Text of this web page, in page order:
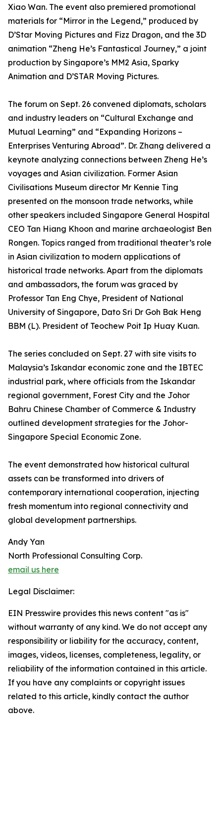
Xiao Wan. The event also premiered promotional
materials for “Mirror in the Legend,” produced by
D’Star Moving Pictures and Fizz Dragon, and the 3D
animation “Zheng He’s Fantastical Journey,” a joint
production by Singapore’s MM2 Asia, Sparky
Animation and D’STAR Moving Pictures.
The forum on Sept. 26 convened diplomats, scholars
and industry leaders on “Cultural Exchange and
Mutual Learning” and “Expanding Horizons –
Enterprises Venturing Abroad”. Dr. Zhang delivered a
keynote analyzing connections between Zheng He’s
voyages and Asian civilization. Former Asian
Civilisations Museum director Mr Kennie Ting
presented on the monsoon trade networks, while
other speakers included Singapore General Hospital
CEO Tan Hiang Khoon and marine archaeologist Ben
Rongen. Topics ranged from traditional theater’s role
in Asian civilization to modern applications of
historical trade networks. Apart from the diplomats
and ambassadors, the forum was graced by
Professor Tan Eng Chye, President of National
University of Singapore, Dato Sri Dr Goh Bak Heng
BBM (L). President of Teochew Poit Ip Huay Kuan.
The series concluded on Sept. 27 with site visits to
Malaysia’s Iskandar economic zone and the IBTEC
industrial park, where officials from the Iskandar
regional government, Forest City and the Johor
Bahru Chinese Chamber of Commerce & Industry
outlined development strategies for the Johor-
Singapore Special Economic Zone.
The event demonstrated how historical cultural
assets can be transformed into drivers of
contemporary international cooperation, injecting
fresh momentum into regional connectivity and
global development partnerships.
Andy Yan
North Professional Consulting Corp.
email us here
Legal Disclaimer:
EIN Presswire provides this news content "as is"
without warranty of any kind. We do not accept any
responsibility or liability for the accuracy, content,
images, videos, licenses, completeness, legality, or
reliability of the information contained in this article.
If you have any complaints or copyright issues
related to this article, kindly contact the author
above.